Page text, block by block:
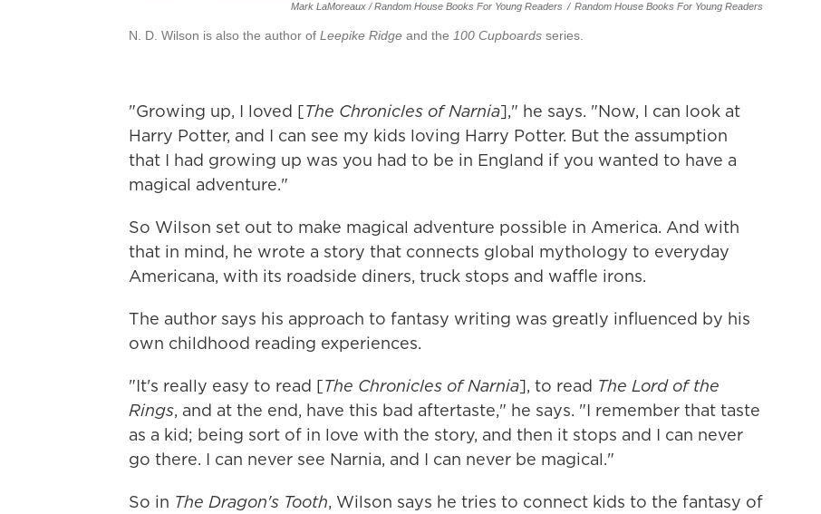
Mark LaMoreaux / Random House Books For Young Readers / Random House Books For Young Readers
N. D. Wilson is also the author of Leepike Ridge and the 100 Cupboards series.
"Growing up, I loved [The Chronicles of Narnia]," he says. "Now, I can look at
Harry Potter, and I can see my kids loving Harry Potter. But the assumption
that I had growing up was you had to be in England if you wanted to have a
magical adventure."
So Wilson set out to make magical adventure possible in America. And with
that in mind, he wrote a story that connects global mythology to everyday
Americana, with its roadside diners, truck stops and waffle irons.
The author says his approach to fantasy writing was greatly influenced by his
own childhood reading experiences.
"It's really easy to read [The Chronicles of Narnia], to read The Lord of the
Rings, and at the end, have this bad aftertaste," he says. "I remember that taste
as a kid; being sort of in love with the story, and then it stops and I can never
go there. I can never see Narnia, and I can never be magical."
So in The Dragon's Tooth, Wilson says he tries to connect kids to the fantasy of